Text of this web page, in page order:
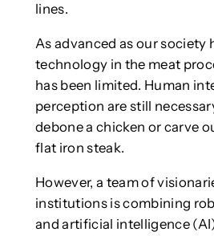
lines.
As advanced as our society
technology in the meat
has been limited. Human
perception are still
debone a chicken or carve
flat iron steak.
However, a team of
institutions is combining
and artificial intelligence